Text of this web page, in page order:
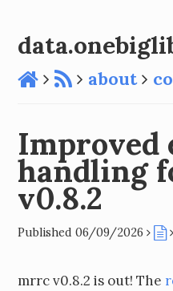
about
Improved
handling
v0.8.2
Published 06/09/2026
mrrc v0.8.2 is out! The